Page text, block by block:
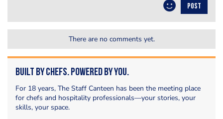
POST
There are no comments yet.
Built by Chefs. Powered by You.
For 18 years, The Staff Canteen has been the meeting place
for chefs and hospitality professionals—your stories, your
skills, your space.